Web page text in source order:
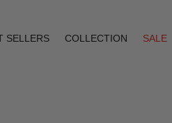
SELLERS COLLECTION
SALE